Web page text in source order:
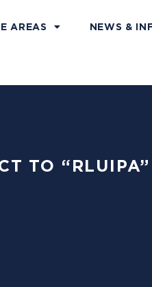
AREAS NEWS &
TO “RLUIPA”